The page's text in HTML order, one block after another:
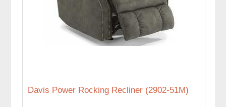
Davis Power Rocking Recliner (2902-51M)